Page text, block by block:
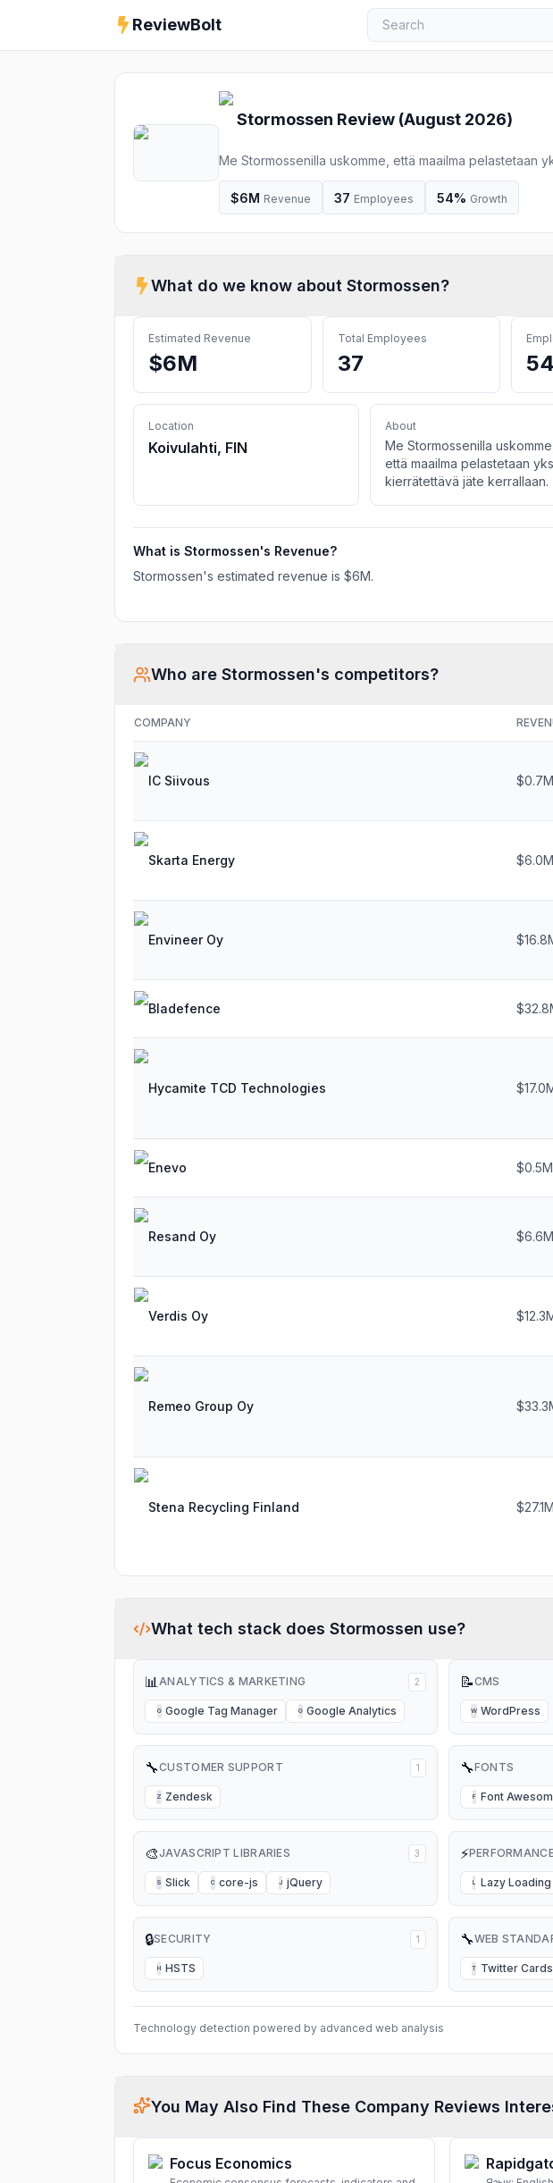
ReviewBolt
Stormossen Review (August 2026)
Me Stormossenilla uskomme, että maailma pelastetaan
$6M Revenue 37 Employees 54% Growth
What do we know about Stormossen?
Estimated Revenue
$6M
Total Employees
37
Location
Koivulahti, FIN
About
Me Stormossenilla uskomme,
että maailma pelastetaan
kierrätettävä jäte kerrallaan.
What is Stormossen's Revenue?
Stormossen's estimated revenue is $6M.
Who are Stormossen's competitors?
COMPANY
IC Siivous $0.7M
Skarta Energy $6.0M
Envineer Oy
Bladefence
Hycamite TCD Technologies
Enevo $0.5M
Resand Oy $6.6M
Verdis Oy
Remeo Group Oy
Stena Recycling Finland $27.1M
What tech stack does Stormossen use?
📊ANALYTICS & MARKETING 2
G Google Tag Manager G Google Analytics
📝CMS
W WordPress
🔧CUSTOMER SUPPORT 1
Z Zendesk
🔧FONTS
F Font
🎨JAVASCRIPT LIBRARIES 3
S Slick C core-js J jQuery
⚡
L Lazy Loading
🔒SECURITY 1
H HSTS
🔧WEB
T Twitter Cards
Technology detection powered by advanced web analysis
You May Also Find These Company Reviews
Focus Economics